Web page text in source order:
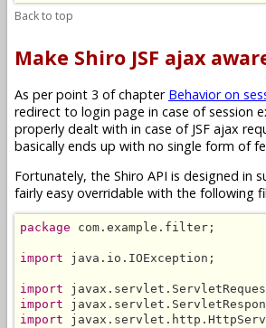
Back to top
Make Shiro JSF ajax
As per point 3 of chapter Behavior on
redirect to login page in case of session
properly dealt with in case of JSF ajax
basically ends up with no single form of
Fortunately, the Shiro API is designed in
fairly easy overridable with the following
package com.example.filter;
import java.io.IOException;
import
import
import